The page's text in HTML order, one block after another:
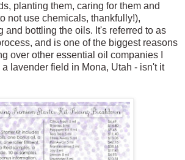
planting them, caring for them and
not use chemicals, thankfully!),
and bottling the oils. It's referred to as
and is one of the biggest reasons
over other essential oil companies I
lavender field in Mona, Utah - isn't it